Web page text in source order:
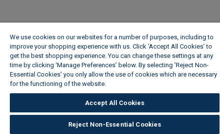
We use cookies on our websites for a number of purposes, including to
improve your shopping experience with us. Click ‘Accept All Cookies’ to
get the best shopping experience. You can change these settings at any
time by clicking ‘Manage Preferences’ below. By selecting 'Reject Non-
Essential Cookies' you only allow the use of cookies which are necessary
for the functioning of the website.
Accept All Cookies
Reject Non-Essential Cookies